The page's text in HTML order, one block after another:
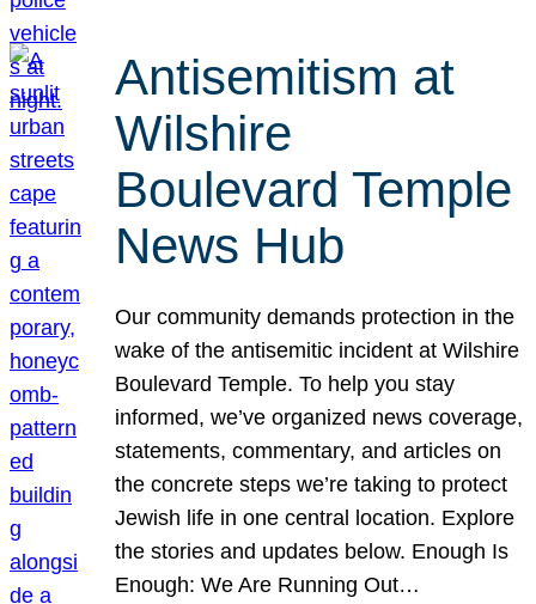
Antisemitism at
Wilshire
Boulevard Temple
News Hub
Our community demands protection in the
wake of the antisemitic incident at Wilshire
Boulevard Temple. To help you stay
informed, we’ve organized news coverage,
statements, commentary, and articles on
the concrete steps we’re taking to protect
Jewish life in one central location. Explore
the stories and updates below. Enough Is
Enough: We Are Running Out…